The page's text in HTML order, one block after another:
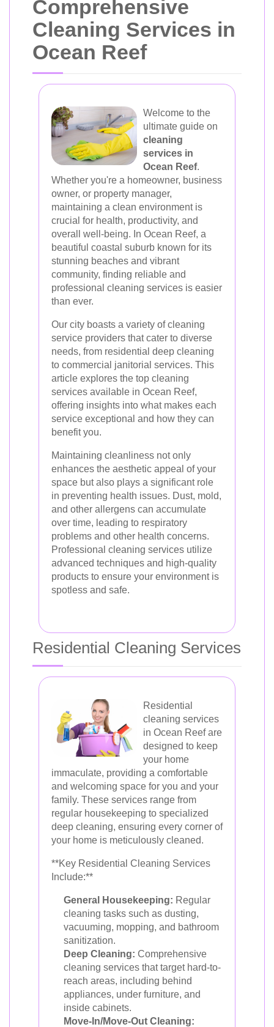
Comprehensive
Cleaning Services in
Ocean Reef
Welcome to the
ultimate guide on
cleaning
services in
Ocean Reef.
Whether you're a homeowner, business
owner, or property manager,
maintaining a clean environment is
crucial for health, productivity, and
overall well-being. In Ocean Reef, a
beautiful coastal suburb known for its
stunning beaches and vibrant
community, finding reliable and
professional cleaning services is easier
than ever.
Our city boasts a variety of cleaning
service providers that cater to diverse
needs, from residential deep cleaning
to commercial janitorial services. This
article explores the top cleaning
services available in Ocean Reef,
offering insights into what makes each
service exceptional and how they can
benefit you.
Maintaining cleanliness not only
enhances the aesthetic appeal of your
space but also plays a significant role
in preventing health issues. Dust, mold,
and other allergens can accumulate
over time, leading to respiratory
problems and other health concerns.
Professional cleaning services utilize
advanced techniques and high-quality
products to ensure your environment is
spotless and safe.
Residential Cleaning Services
Residential
cleaning services
in Ocean Reef are
designed to keep
your home
immaculate, providing a comfortable
and welcoming space for you and your
family. These services range from
regular housekeeping to specialized
deep cleaning, ensuring every corner of
your home is meticulously cleaned.
**Key Residential Cleaning Services
Include:**
General Housekeeping: Regular
cleaning tasks such as dusting,
vacuuming, mopping, and bathroom
sanitization.
Deep Cleaning: Comprehensive
cleaning services that target hard-to-
reach areas, including behind
appliances, under furniture, and
inside cabinets.
Move-In/Move-Out Cleaning: